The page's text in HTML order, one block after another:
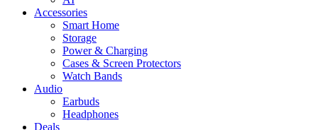
Accessories
Smart Home
Storage
Power & Charging
Cases & Screen Protectors
Watch Bands
Audio
Earbuds
Headphones
Deals